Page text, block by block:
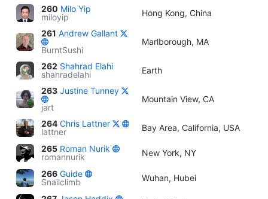
260 Milo Yip
miloyip
Hong Kong, China
261 Andrew Gallant
BurntSushi
Marlborough, MA
262 Shahrad Elahi
shahradelahi
Earth
263 Justine Tunney
jart
Mountain View, CA
264 Chris Lattner
lattner
Bay Area, California, USA
265 Roman Nurik
romannurik
New York, NY
266 Guide
Snailclimb
Wuhan, Hubei